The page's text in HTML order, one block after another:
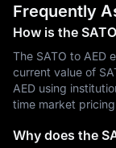
Frequently
How is the
The SATO to AED
current value of
AED using
time market
Why does the